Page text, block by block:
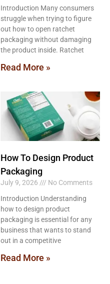
Introduction Many consumers
struggle when trying to figure
out how to open ratchet
packaging without damaging
the product inside. Ratchet
Read More »
How To Design Product
Packaging
July 9, 2026
No Comments
Introduction Understanding
how to design product
packaging is essential for any
business that wants to stand
out in a competitive
Read More »